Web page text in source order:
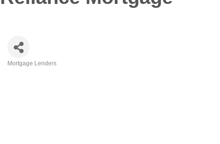
Mortgage Lenders